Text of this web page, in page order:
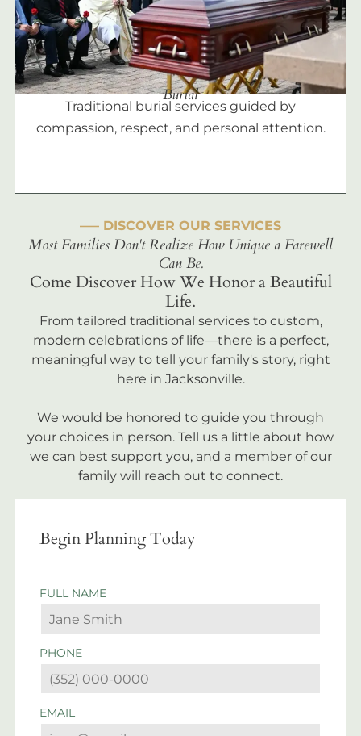
Burial
Traditional burial services guided by
compassion, respect, and personal attention.
––– DISCOVER OUR SERVICES
Most Families Don't Realize How Unique a Farewell
Can Be.
Come Discover How We Honor a Beautiful
Life.
From tailored traditional services to custom,
modern celebrations of life—there is a perfect,
meaningful way to tell your family's story, right
here in Jacksonville.
We would be honored to guide you through
your choices in person. Tell us a little about how
we can best support you, and a member of our
family will reach out to connect.
Begin Planning Today
FULL NAME
PHONE
EMAIL